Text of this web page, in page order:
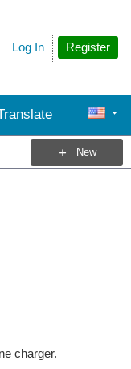
Register
Log In
New
charger.